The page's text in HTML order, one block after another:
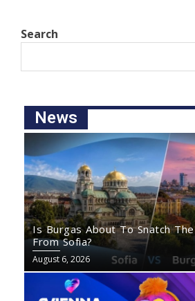
Search
News
Is Burgas About To Snatch
From Sofia?
August 6, 2026